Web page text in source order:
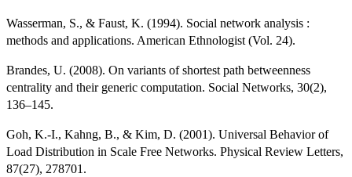
Wasserman, S., & Faust, K. (1994). Social network analysis :
methods and applications. American Ethnologist (Vol. 24).
Brandes, U. (2008). On variants of shortest path betweenness
centrality and their generic computation. Social Networks, 30(2),
136–145.
Goh, K.-I., Kahng, B., & Kim, D. (2001). Universal Behavior of
Load Distribution in Scale Free Networks. Physical Review Letters,
87(27), 278701.